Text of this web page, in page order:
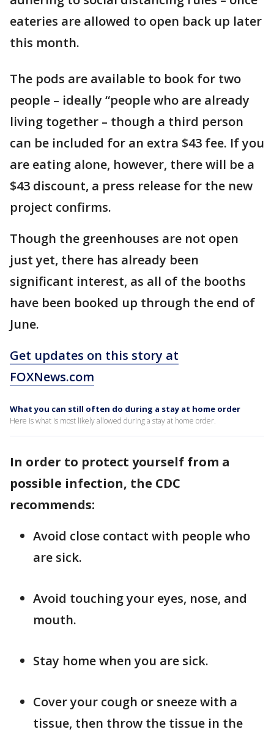
eateries are allowed to open back up later
this month.
The pods are available to book for two
people – ideally “people who are already
living together – though a third person
can be included for an extra $43 fee. If you
are eating alone, however, there will be a
$43 discount, a press release for the new
project confirms.
Though the greenhouses are not open
just yet, there has already been
significant interest, as all of the booths
have been booked up through the end of
June.
Get updates on this story at
FOXNews.com
What you can still often do during a stay at home order
Here is what is most likely allowed during a stay at home order.
In order to protect yourself from a
possible infection, the CDC
recommends:
Avoid close contact with people who
are sick.
Avoid touching your eyes, nose, and
mouth.
Stay home when you are sick.
Cover your cough or sneeze with a
tissue, then throw the tissue in the